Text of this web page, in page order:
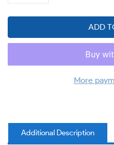
ADD
More
Additional Description